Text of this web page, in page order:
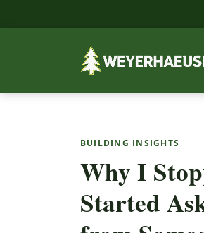
BUILDING INSIGHTS
Why I
Started